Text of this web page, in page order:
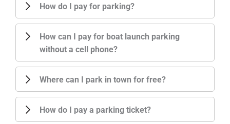
How do I pay for parking?
How can I pay for boat launch parking
without a cell phone?
Where can I park in town for free?
How do I pay a parking ticket?